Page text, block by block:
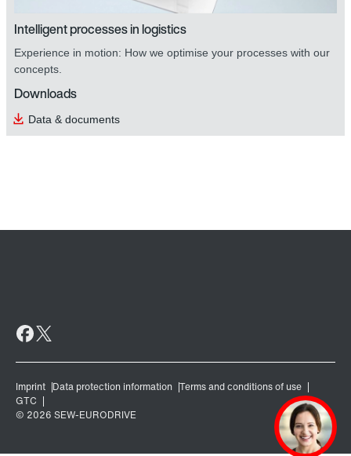
Intelligent processes in logistics
Experience in motion: How we optimise your processes with our
concepts.
Downloads
Data & documents